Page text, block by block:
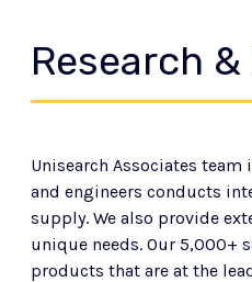
Research
Unisearch Associates
and engineers conducts
supply. We also provide
unique needs. Our 5,000+
products that are at the